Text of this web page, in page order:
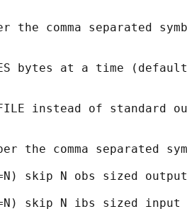
the comma separated
bytes at a time
instead of standard
the comma separated
skip N obs sized
skip N ibs sized input